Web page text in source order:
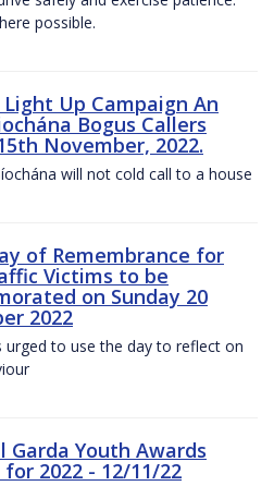
possible.
Light Up Campaign An
Bogus Callers
November, 2022.
will not cold call to a house
of Remembrance for
Victims to be
on Sunday 20
2022
urged to use the day to reflect on
Garda Youth Awards
2022 - 12/11/22